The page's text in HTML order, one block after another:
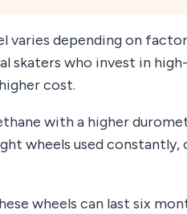
varies depending on
skaters who invest in
cost.
with a higher
wheels used constantly,
wheels can last six